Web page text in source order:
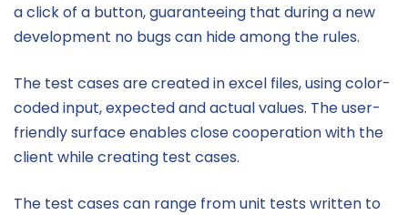
a click of a button, guaranteeing that during a new
development no bugs can hide among the rules.
The test cases are created in excel files, using color-
coded input, expected and actual values. The user-
friendly surface enables close cooperation with the
client while creating test cases.
The test cases can range from unit tests written to